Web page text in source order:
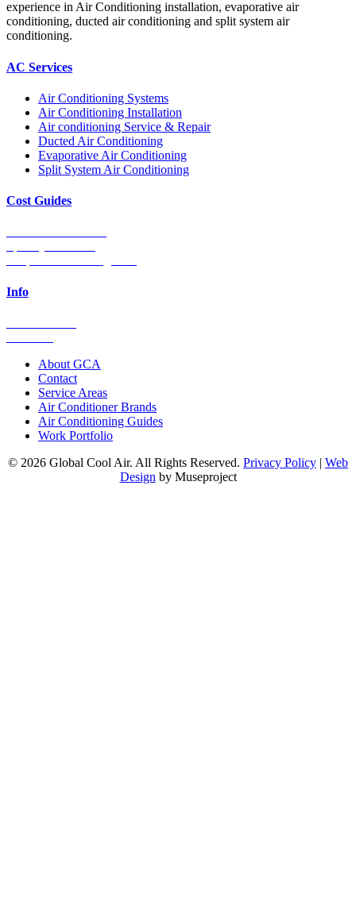
experience in Air Conditioning installation, evaporative air
conditioning, ducted air conditioning and split system air
conditioning.
AC Services
Air Conditioning Systems
Air Conditioning Installation
Air conditioning Service & Repair
Ducted Air Conditioning
Evaporative Air Conditioning
Split System Air Conditioning
Cost Guides
Info
About GCA
Contact
Service Areas
Air Conditioner Brands
Air Conditioning Guides
Work Portfolio
© 2026 Global Cool Air. All Rights Reserved. Privacy Policy | Web
Design by Museproject